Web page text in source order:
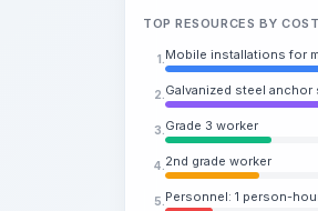
TOP RESOURCES BY COST
1. Mobile installations for
2. Galvanized steel anchor
3. Grade 3 worker
4. 2nd grade worker
5. Personnel: 1 person-